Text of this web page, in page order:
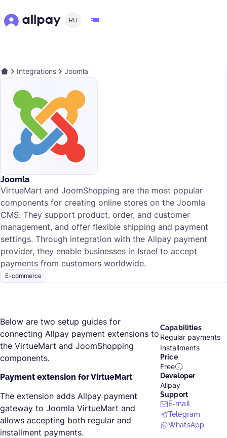
RU
Integrations Joomla
Joomla
VirtueMart and JoomShopping are the most popular
components for creating online stores on the Joomla
CMS. They support product, order, and customer
management, and offer flexible shipping and payment
settings. Through integration with the Allpay payment
provider, they enable businesses in Israel to accept
payments from customers worldwide.
E-commerce
Below are two setup guides for
connecting Allpay payment extensions to
the VirtueMart and JoomShopping
components.
Payment extension for VirtueMart
The extension adds Allpay payment
gateway to Joomla VirtueMart and
allows accepting both regular and
installment payments.
Capabilities
Regular payments
Installments
Price
Free
Developer
Allpay
Support
E-mail
Telegram
WhatsApp